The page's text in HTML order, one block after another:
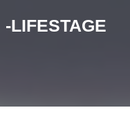
-LIFESTAGE